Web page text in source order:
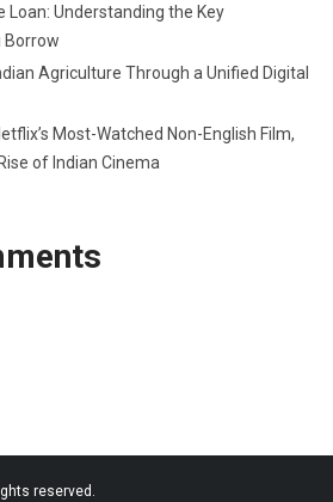
Loan: Understanding the Key
Borrow
Agriculture Through a Unified Digital
Most-Watched Non-English Film,
of Indian Cinema
reserved.